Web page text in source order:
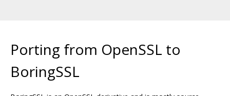
Porting from OpenSSL to
BoringSSL